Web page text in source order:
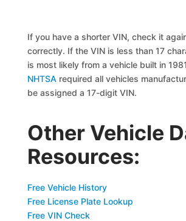
If you have a shorter VIN, check it
correctly. If the VIN is less than 17
is most likely from a vehicle built in
NHTSA required all vehicles
be assigned a 17-digit VIN.
Other Vehicle
Resources:
Free Vehicle History
Free License Plate Lookup
Free VIN Check